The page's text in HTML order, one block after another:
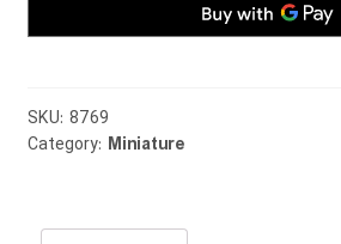
SKU: 8769
Category: Miniature